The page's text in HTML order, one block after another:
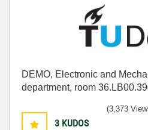
DEMO, Electronic and
department, room
3 KUDOS
(3,373